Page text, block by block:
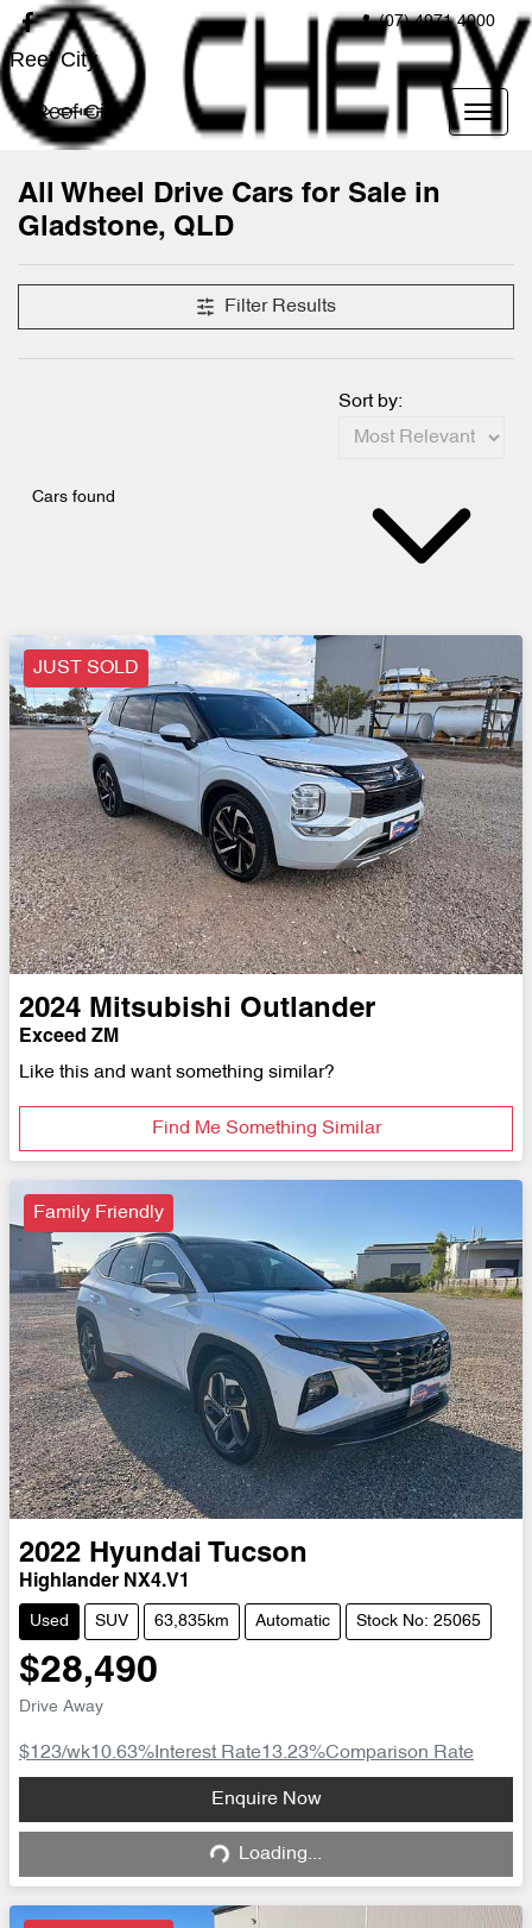
(07) 4971 4000
Reef City
Reef City
All Wheel Drive Cars for Sale in
Gladstone, QLD
Filter Results
Cars found
Sort by:
JUST SOLD
2024 Mitsubishi Outlander
Exceed ZM
Like this and want something similar?
Find Me Something Similar
Family Friendly
2022 Hyundai Tucson
Highlander NX4.V1
Used SUV 63,835km Automatic Stock No: 25065
$28,490
Drive Away
$123/wk10.63%Interest Rate13.23%Comparison Rate
Enquire Now
Loading... Loading...